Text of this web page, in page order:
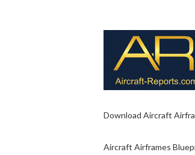
Download Aircraft
Aircraft Airframes